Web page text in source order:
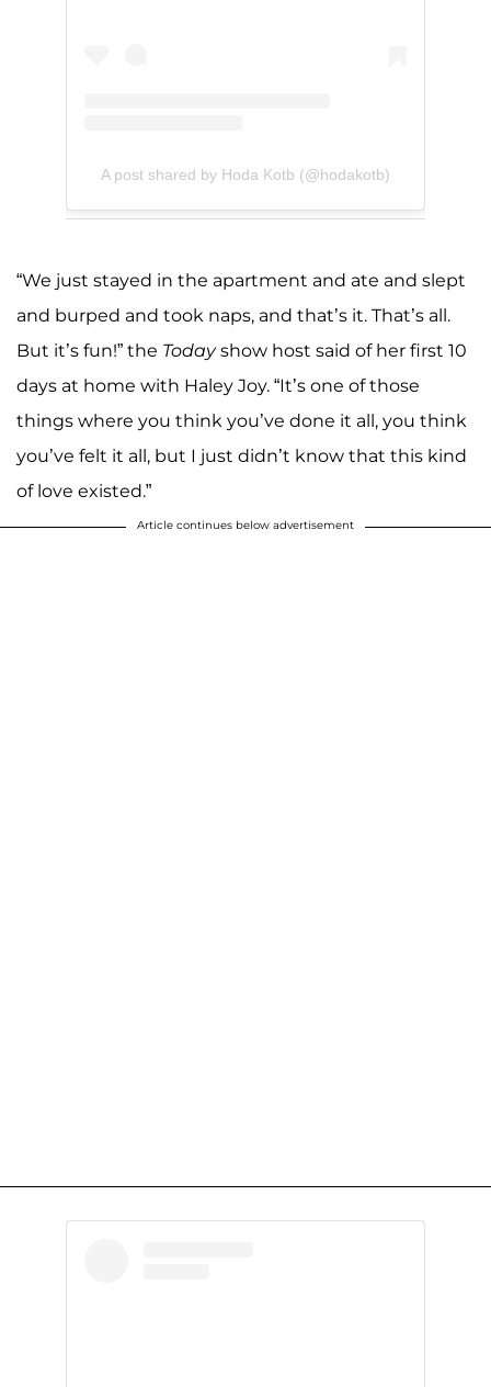
A post shared by Hoda Kotb (@hodakotb)
“We just stayed in the apartment and ate and slept
and burped and took naps, and that’s it. That’s all.
But it’s fun!” the Todayshow host said of her first 10
days at home with Haley Joy. “It’s one of those
things where you think you’ve done it all, you think
you’ve felt it all, but I just didn’t know that this kind
of love existed.”
Article continues below advertisement